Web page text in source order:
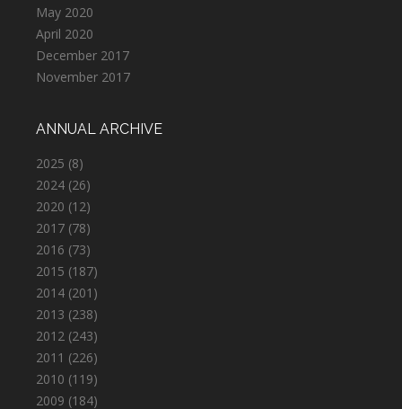
May 2020
April 2020
December 2017
November 2017
ANNUAL ARCHIVE
2025 (8)
2024 (26)
2020 (12)
2017 (78)
2016 (73)
2015 (187)
2014 (201)
2013 (238)
2012 (243)
2011 (226)
2010 (119)
2009 (184)